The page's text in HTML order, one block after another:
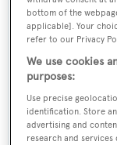
Mondango
Yacht Type:
Sail Yacht
bottom of the
applicable]. Your
refer to our Privacy
We use cookies
purposes:
Use precise
identification. Store
advertising and
research and services